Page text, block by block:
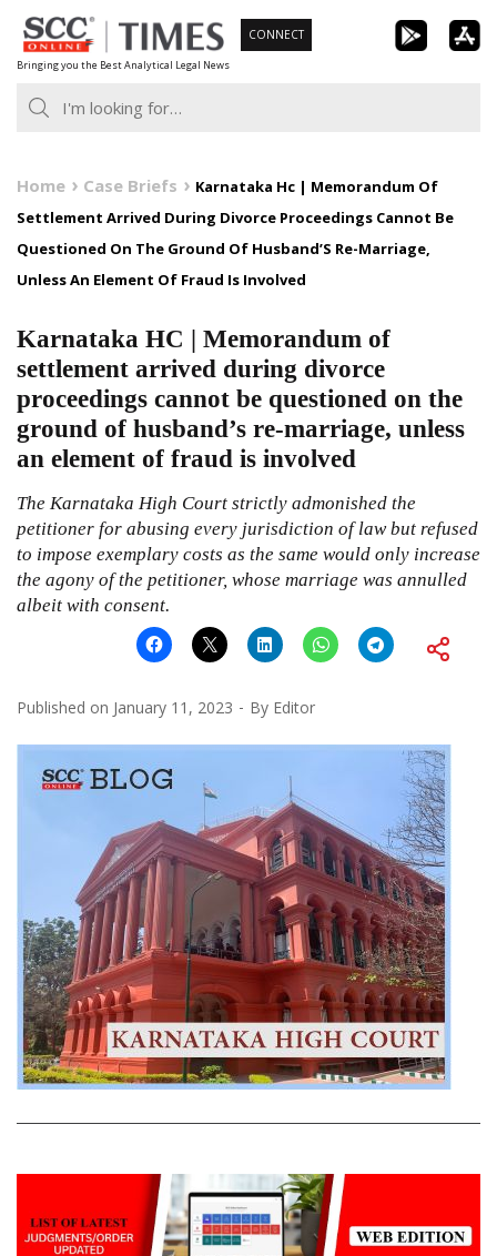
Skip
to
content
Bringing you the Best Analytical Legal News
CONNECT
Home Case Briefs
Karnataka Hc | Memorandum Of
Settlement Arrived During Divorce Proceedings Cannot Be
Questioned On The Ground Of Husband’S Re-Marriage,
Unless An Element Of Fraud Is Involved
Karnataka HC | Memorandum of
settlement arrived during divorce
proceedings cannot be questioned on the
ground of husband’s re-marriage, unless
an element of fraud is involved
The Karnataka High Court strictly admonished the
petitioner for abusing every jurisdiction of law but refused
to impose exemplary costs as the same would only increase
the agony of the petitioner, whose marriage was annulled
albeit with consent.
Published on January 11, 2023 By Editor